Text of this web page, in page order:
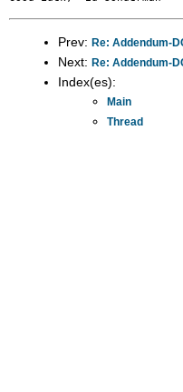
Prev: Re: Addendum-
Next: Re: Addendum-
Index(es):
Main
Thread